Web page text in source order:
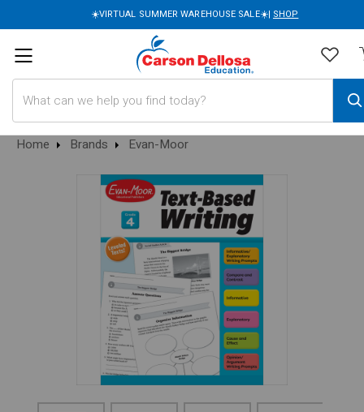
☀️VIRTUAL SUMMER WAREHOUSE SALE☀️| SHOP
Home Brands Evan-Moor